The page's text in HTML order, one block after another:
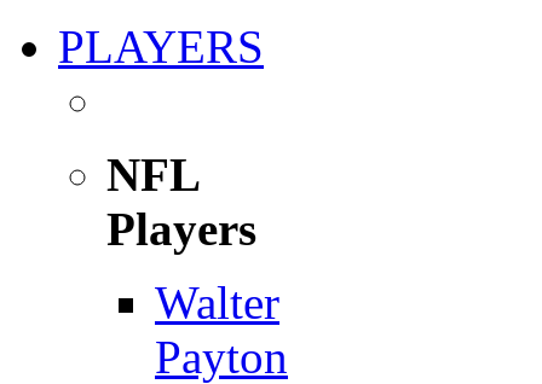
PLAYERS
NFL
Players
Walter
Payton